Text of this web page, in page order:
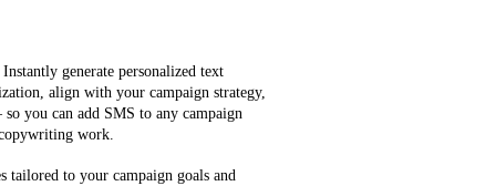
generate personalized text
align with your campaign strategy,
you can add SMS to any campaign
work.
tailored to your campaign goals and